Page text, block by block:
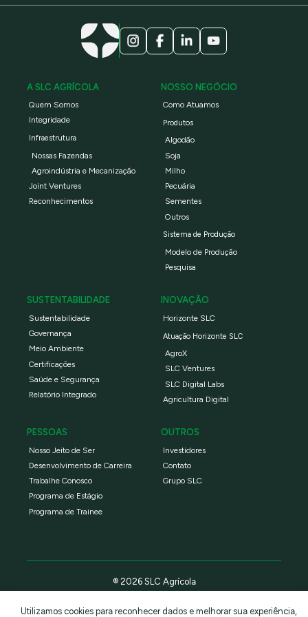
A SLC AGRÍCOLA
Quem Somos
Integridade
Infraestrutura
Nossas Fazendas
Agroindústria e Mecanização
Joint Ventures
Reconhecimentos
NOSSO NEGÓCIO
Como Atuamos
Produtos
Algodão
Soja
Milho
Pecuária
Sementes
Outros
Sistema de Produção
Modelo de Produção
Pesquisa
SUSTENTABILIDADE
Sustentabilidade
Governança
Meio Ambiente
Certificações
Saúde e Segurança
Relatório Integrado
INOVAÇÃO
Horizonte SLC
Atuação Horizonte SLC
AgroX
SLC Ventures
SLC Digital Labs
Agricultura Digital
PESSOAS
Nosso Jeito de Ser
Desenvolvimento de Carreira
Trabalhe Conosco
Programa de Estágio
Programa de Trainee
OUTROS
Investidores
Contato
Grupo SLC
® 2026 SLC Agrícola
Política de privacidade Termos e condições
Utilizamos cookies para reconhecer dados e melhorar sua experiência,